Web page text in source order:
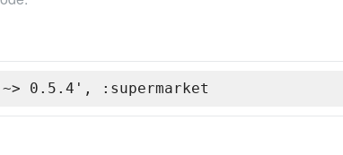
0.5.4', :supermarket